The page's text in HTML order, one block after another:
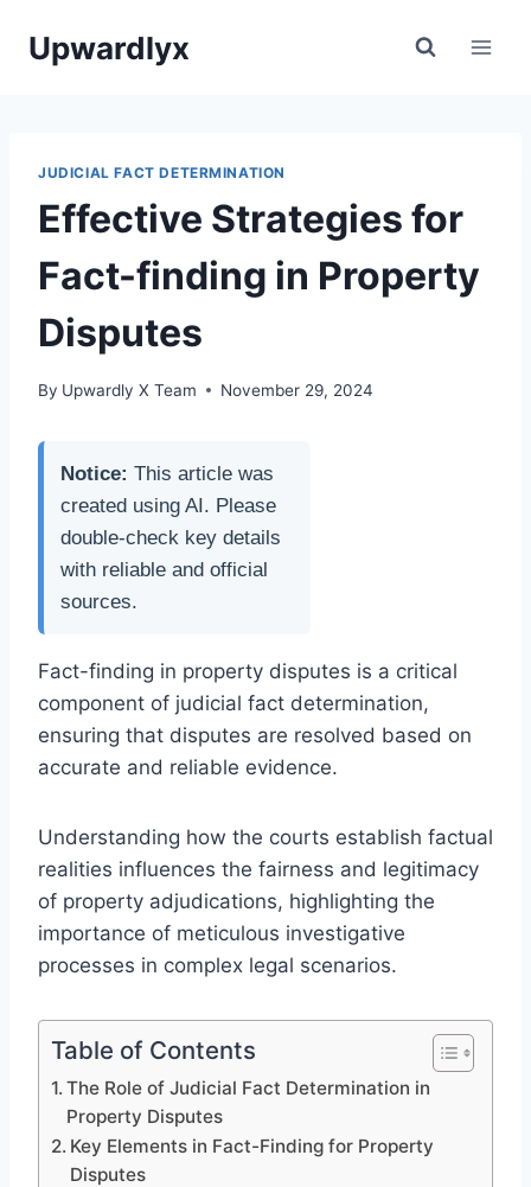
Upwardlyx
JUDICIAL FACT DETERMINATION
Effective Strategies for
Fact-finding in Property
Disputes
By Upwardly X Team November 29, 2024
Notice: This article was
created using AI. Please
double-check key details
with reliable and official
sources.
Fact-finding in property disputes is a critical
component of judicial fact determination,
ensuring that disputes are resolved based on
accurate and reliable evidence.
Understanding how the courts establish factual
realities influences the fairness and legitimacy
of property adjudications, highlighting the
importance of meticulous investigative
processes in complex legal scenarios.
Table of Contents
The Role of Judicial Fact Determination in
Property Disputes
Key Elements in Fact-Finding for Property
Disputes